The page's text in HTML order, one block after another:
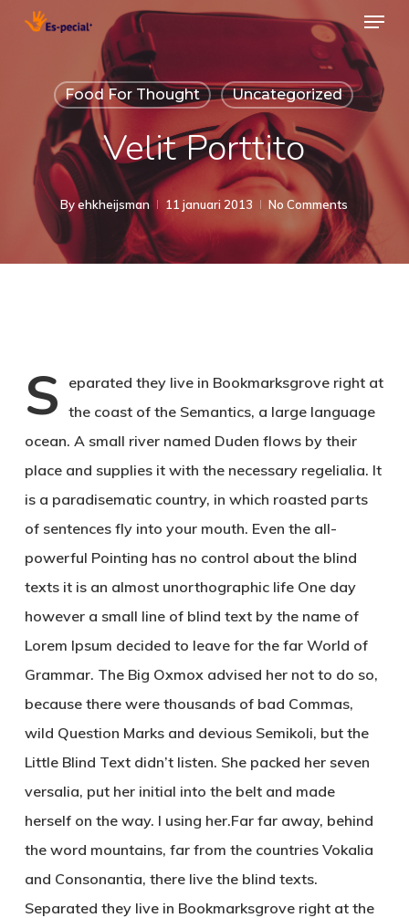
Menu
Food For Thought Uncategorized
Velit Porttito
By ehkheijsman 11 januari 2013 No Comments
S
eparated they live in Bookmarksgrove right at
the coast of the Semantics, a large language
ocean. A small river named Duden flows by their
place and supplies it with the necessary regelialia. It
is a paradisematic country, in which roasted parts
of sentences fly into your mouth. Even the all-
powerful Pointing has no control about the blind
texts it is an almost unorthographic life One day
however a small line of blind text by the name of
Lorem Ipsum decided to leave for the far World of
Grammar. The Big Oxmox advised her not to do so,
because there were thousands of bad Commas,
wild Question Marks and devious Semikoli, but the
Little Blind Text didn’t listen. She packed her seven
versalia, put her initial into the belt and made
herself on the way. l using her.Far far away, behind
the word mountains, far from the countries Vokalia
and Consonantia, there live the blind texts.
Separated they live in Bookmarksgrove right at the
Close
Menu